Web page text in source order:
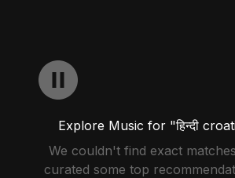
Explore Music for "हिन्दी
We couldn't find exact
curated some top